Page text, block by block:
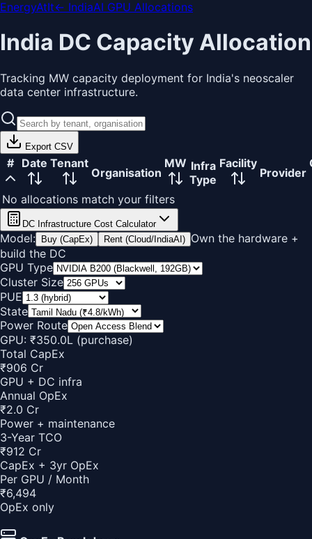
EnergyAtIt← IndiaAI GPU Allocations
India DC Capacity Allocation
Tracking MW capacity deployment for India's neoscaler
data center infrastructure.
Export CSV
# Date Tenant
Organisation
MW Infra
Type
Facility
Provider
No allocations match your filters
DC Infrastructure Cost Calculator
Model: Buy (CapEx) Rent (Cloud/IndiaAI) Own the hardware +
build the DC
GPU Type
Cluster Size
PUE
State
Power Route
GPU: ₹350.0L (purchase)
Total CapEx
₹906 Cr
GPU + DC infra
Annual OpEx
₹2.0 Cr
Power + maintenance
3-Year TCO
₹912 Cr
CapEx + 3yr OpEx
Per GPU / Month
₹6,494
OpEx only